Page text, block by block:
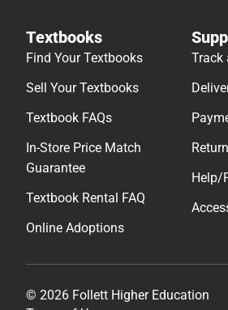
Textbooks
Find Your Textbooks
Sell Your Textbooks
Textbook FAQs
In-Store Price Match
Guarantee
Textbook Rental FAQ
Online Adoptions
Track
Help/
© 2026 Follett Higher Education